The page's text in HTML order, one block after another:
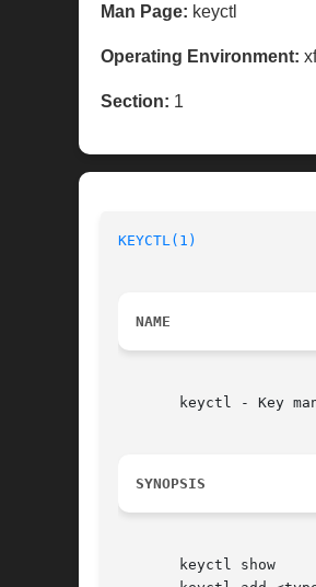
Man Page: keyctl
Operating Environment:
Section: 1
KEYCTL(1)
NAME
keyctl - Key
SYNOPSIS
       keyctl show